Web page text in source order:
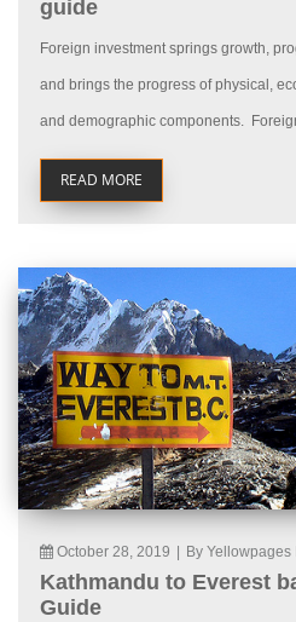
guide
Foreign investment springs growth,
and brings the progress of physical,
and demographic components.
READ MORE
October 28, 2019 By Yellowpages
Kathmandu to Everest
Guide